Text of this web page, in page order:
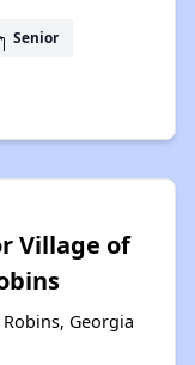
Senior
Village of
Georgia